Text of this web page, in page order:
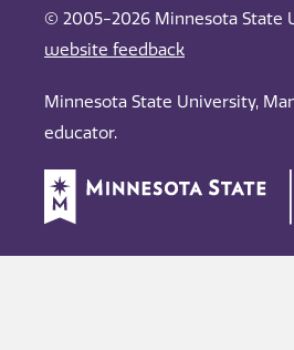
© 2005-2026 Minnesota State
website feedback
Minnesota State University,
educator.